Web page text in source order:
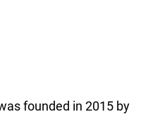
founded in 2015 by